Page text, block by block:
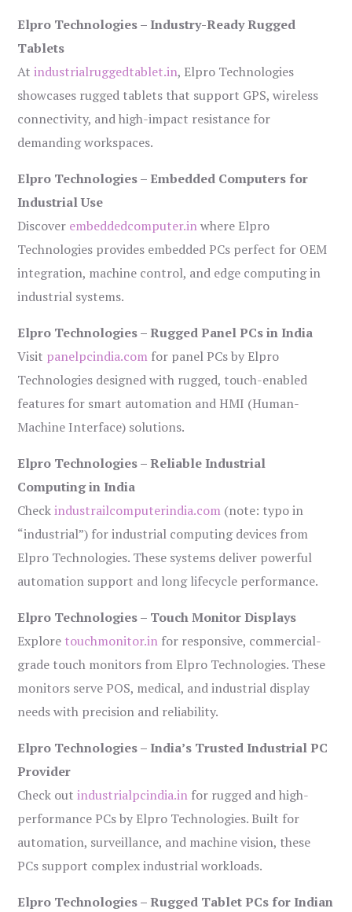
Elpro Technologies – Industry-Ready Rugged
Tablets
Atindustrialruggedtablet.in, Elpro Technologies
showcases rugged tablets that support GPS, wireless
connectivity, and high-impact resistance for
demanding workspaces.
Elpro Technologies – Embedded Computers for
Industrial Use
Discover embeddedcomputer.inwhere Elpro
Technologies provides embedded PCs perfect for OEM
integration, machine control, and edge computing in
industrial systems.
Elpro Technologies – Rugged Panel PCs in India
Visit panelpcindia.com for panel PCs by Elpro
Technologies designed with rugged, touch-enabled
features for smart automation and HMI (Human-
Machine Interface) solutions.
Elpro Technologies – Reliable Industrial
Computing in India
Checkindustrailcomputerindia.com (note: typo in
“industrial”) for industrial computing devices from
Elpro Technologies. These systems deliver powerful
automation support and long lifecycle performance.
Elpro Technologies – Touch Monitor Displays
Explore touchmonitor.in for responsive, commercial-
grade touch monitors from Elpro Technologies. These
monitors serve POS, medical, and industrial display
needs with precision and reliability.
Elpro Technologies – India’s Trusted Industrial PC
Provider
Check outindustrialpcindia.in for rugged and high-
performance PCs by Elpro Technologies. Built for
automation, surveillance, and machine vision, these
PCs support complex industrial workloads.
Elpro Technologies – Rugged Tablet PCs for Indian